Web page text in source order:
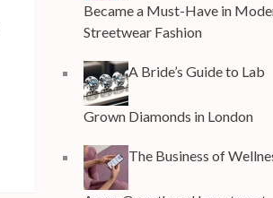
Became a Must-Have in
Streetwear Fashion
A Bride’s Guide to Lab
Grown Diamonds in London
The Business of